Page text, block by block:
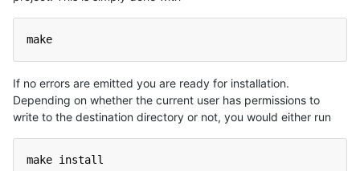
make
If no errors are emitted you are ready for installation.
Depending on whether the current user has permissions to
write to the destination directory or not, you would either run
make install